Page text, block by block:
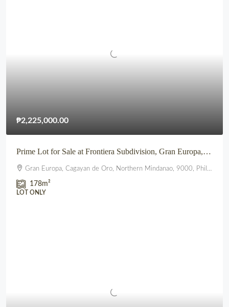
₱2,225,000.00
Prime Lot for Sale at Frontiera Subdivision, Gran Europa, Lumbia, CDO
Gran Europa, Cagayan de Oro, Northern Mindanao, 9000, Philippines
178m²
LOT ONLY